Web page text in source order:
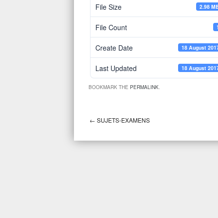
File Size 2.98
File Count 1
Create Date 18 August
Last Updated 18 August
BOOKMARK THE PERMALINK.
← SUJETS-EXAMENS